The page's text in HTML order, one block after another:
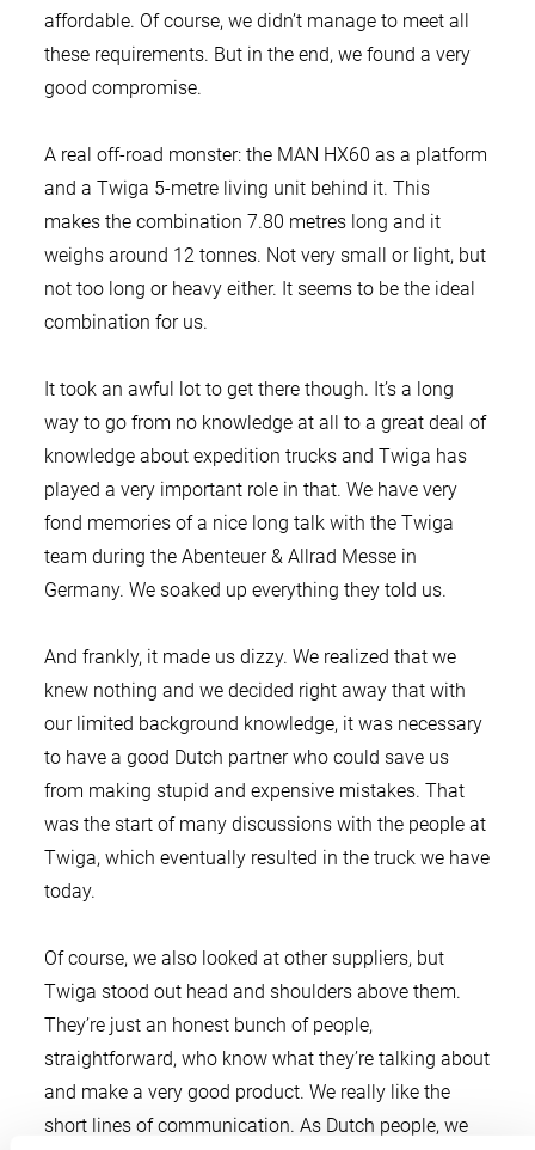
affordable. Of course, we didn’t manage to meet all
these requirements. But in the end, we found a very
good compromise.
A real off-road monster: the MAN HX60 as a platform
and a Twiga 5-metre living unit behind it. This
makes the combination 7.80 metres long and it
weighs around 12 tonnes. Not very small or light, but
not too long or heavy either. It seems to be the ideal
combination for us.
It took an awful lot to get there though. It’s a long
way to go from no knowledge at all to a great deal of
knowledge about expedition trucks and Twiga has
played a very important role in that. We have very
fond memories of a nice long talk with the Twiga
team during the Abenteuer & Allrad Messe in
Germany. We soaked up everything they told us.
And frankly, it made us dizzy. We realized that we
knew nothing and we decided right away that with
our limited background knowledge, it was necessary
to have a good Dutch partner who could save us
from making stupid and expensive mistakes. That
was the start of many discussions with the people at
Twiga, which eventually resulted in the truck we have
today.
Of course, we also looked at other suppliers, but
Twiga stood out head and shoulders above them.
They’re just an honest bunch of people,
straightforward, who know what they’re talking about
and make a very good product. We really like the
short lines of communication. As Dutch people, we